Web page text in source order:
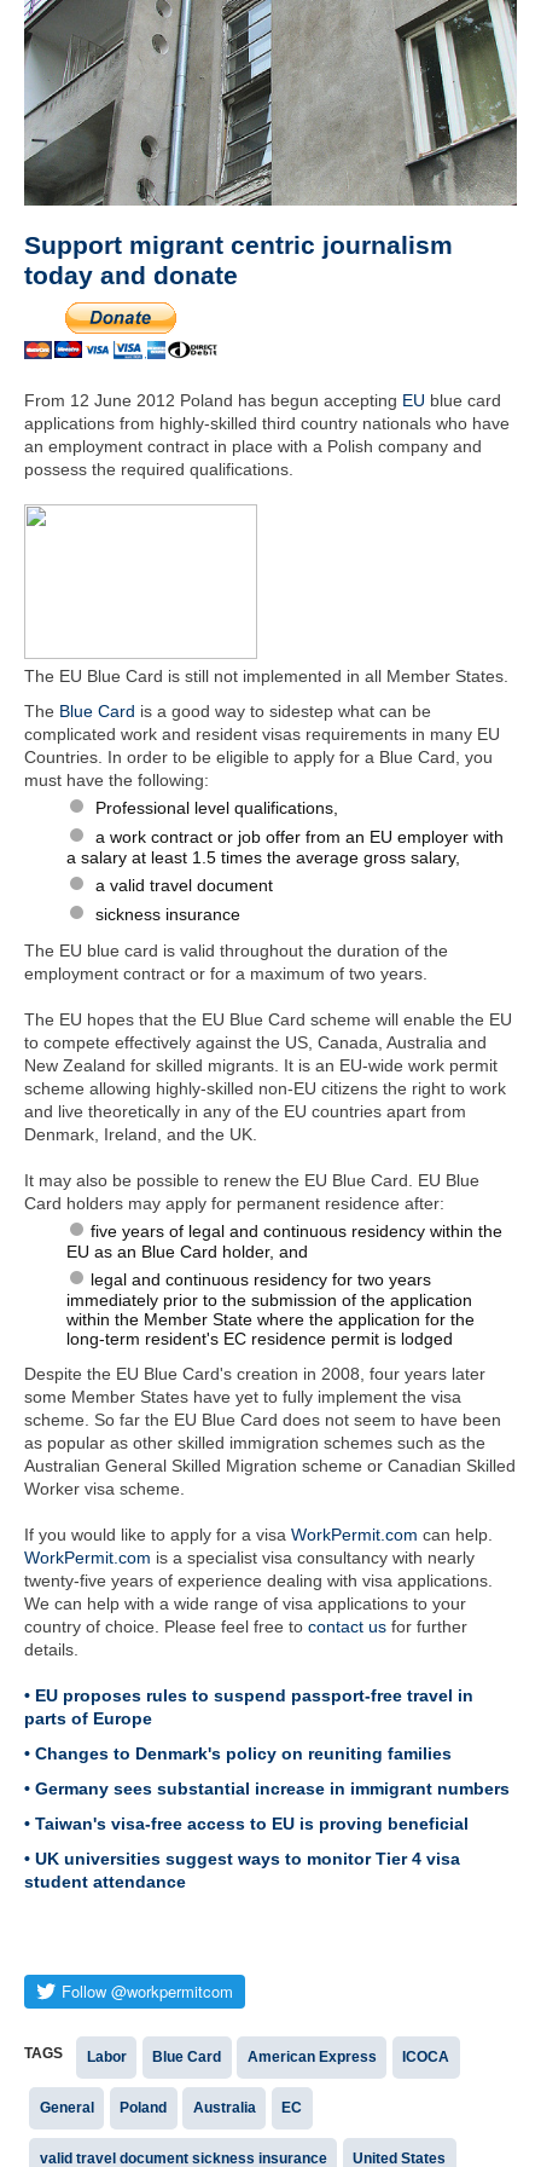
Support migrant centric journalism
today and donate
From 12 June 2012 Poland has begun accepting EU blue card
applications from highly-skilled third country nationals who have
an employment contract in place with a Polish company and
possess the required qualifications.
The EU Blue Card is still not implemented in all Member States.
The Blue Card is a good way to sidestep what can be
complicated work and resident visas requirements in many EU
Countries. In order to be eligible to apply for a Blue Card, you
must have the following:
Professional level qualifications,
a work contract or job offer from an EU employer with
a salary at least 1.5 times the average gross salary,
a valid travel document
sickness insurance
The EU blue card is valid throughout the duration of the
employment contract or for a maximum of two years.
The EU hopes that the EU Blue Card scheme will enable the EU
to compete effectively against the US, Canada, Australia and
New Zealand for skilled migrants. It is an EU-wide work permit
scheme allowing highly-skilled non-EU citizens the right to work
and live theoretically in any of the EU countries apart from
Denmark, Ireland, and the UK.
It may also be possible to renew the EU Blue Card. EU Blue
Card holders may apply for permanent residence after:
five years of legal and continuous residency within the
EU as an Blue Card holder, and
legal and continuous residency for two years
immediately prior to the submission of the application
within the Member State where the application for the
long-term resident's EC residence permit is lodged
Despite the EU Blue Card's creation in 2008, four years later
some Member States have yet to fully implement the visa
scheme. So far the EU Blue Card does not seem to have been
as popular as other skilled immigration schemes such as the
Australian General Skilled Migration scheme or Canadian Skilled
Worker visa scheme.
If you would like to apply for a visa WorkPermit.com can help.
WorkPermit.com is a specialist visa consultancy with nearly
twenty-five years of experience dealing with visa applications.
We can help with a wide range of visa applications to your
country of choice. Please feel free to contact us for further
details.
• EU proposes rules to suspend passport-free travel in
parts of Europe
• Changes to Denmark's policy on reuniting families
• Germany sees substantial increase in immigrant numbers
• Taiwan's visa-free access to EU is proving beneficial
• UK universities suggest ways to monitor Tier 4 visa
student attendance
TAGS Labor Blue Card American Express ICOCA
General Poland Australia EC
valid travel document sickness insurance United States